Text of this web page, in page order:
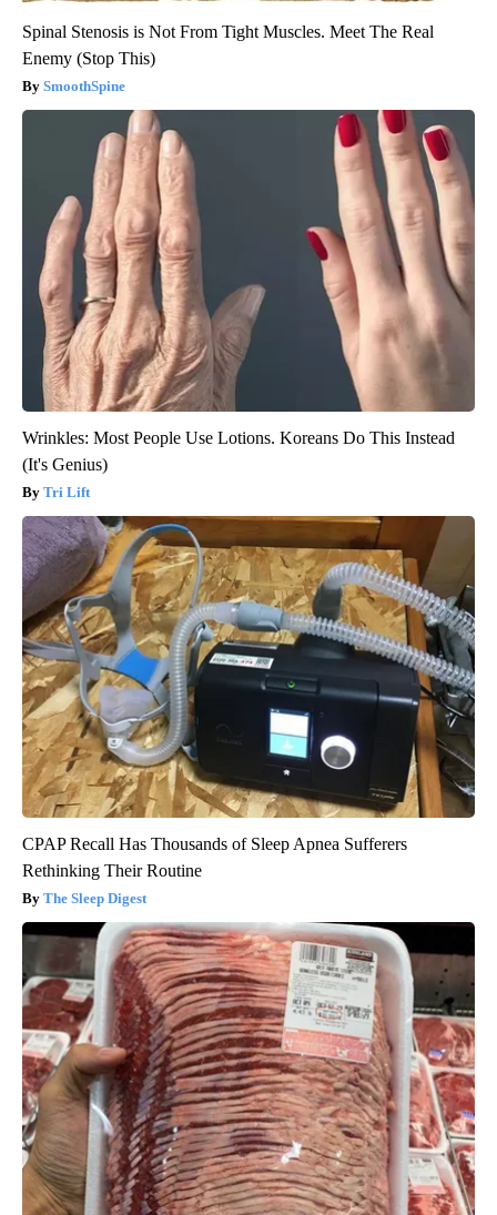
Spinal Stenosis is Not From Tight Muscles. Meet The Real
Enemy (Stop This)
SmoothSpine
Wrinkles: Most People Use Lotions. Koreans Do This Instead
(It's Genius)
Tri Lift
CPAP Recall Has Thousands of Sleep Apnea Sufferers
Rethinking Their Routine
The Sleep Digest